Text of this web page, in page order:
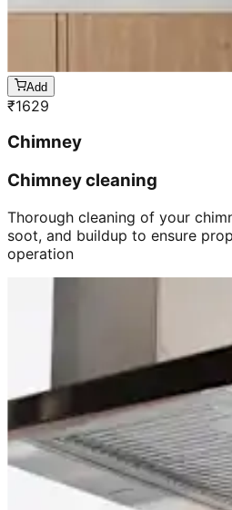
Add
₹1629
Chimney
Chimney cleaning
Thorough cleaning of your
soot, and buildup to ensure
operation